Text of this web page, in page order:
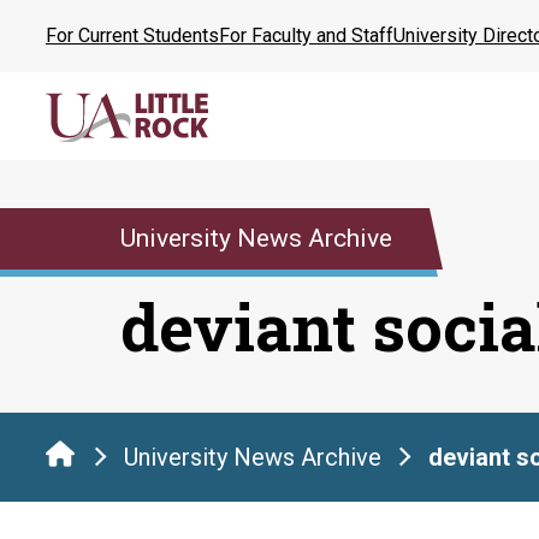
content
For Current StudentsFor Faculty and StaffUniversity
University News Archive
deviant
University News Archive deviant